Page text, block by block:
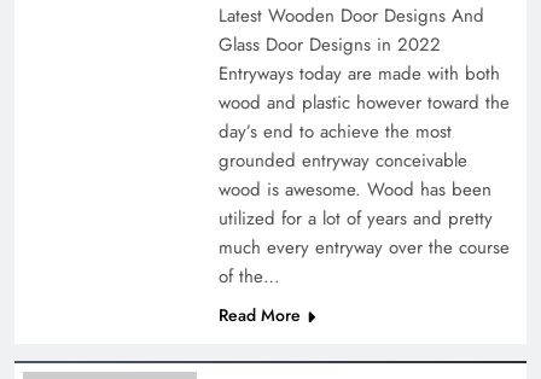
Latest Wooden Door Designs And
Glass Door Designs in 2022
Entryways today are made with both
wood and plastic however toward the
day’s end to achieve the most
grounded entryway conceivable
wood is awesome. Wood has been
utilized for a lot of years and pretty
much every entryway over the course
of the…
Read More